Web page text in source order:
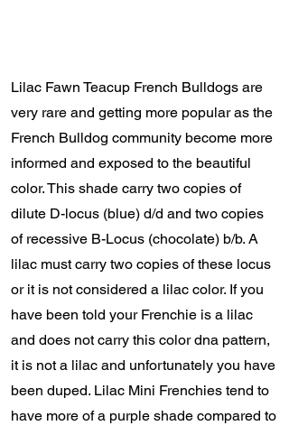
Lilac Fawn Teacup French Bulldogs are
very rare and getting more popular as the
French Bulldog community become more
informed and exposed to the beautiful
color. This shade carry two copies of
dilute D-locus (blue) d/d and two copies
of recessive B-Locus (chocolate) b/b. A
lilac must carry two copies of these locus
or it is not considered a lilac color. If you
have been told your Frenchie is a lilac
and does not carry this color dna pattern,
it is not a lilac and unfortunately you have
been duped. Lilac Mini Frenchies tend to
have more of a purple shade compared to